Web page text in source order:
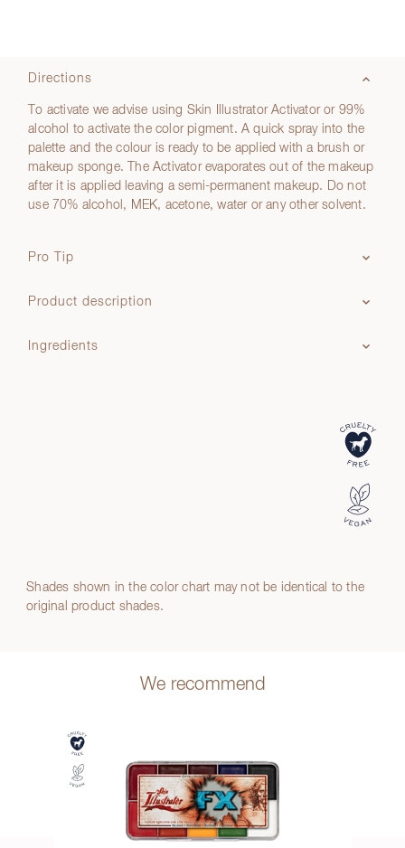
Directions
To activate we advise using Skin Illustrator Activator or 99%
alcohol to activate the color pigment. A quick spray into the
palette and the colour is ready to be applied with a brush or
makeup sponge. The Activator evaporates out of the makeup
after it is applied leaving a semi-permanent makeup. Do not
use 70% alcohol, MEK, acetone, water or any other solvent.
Pro Tip
Product description
Ingredients
Shades shown in the color chart may not be identical to the
original product shades.
We recommend